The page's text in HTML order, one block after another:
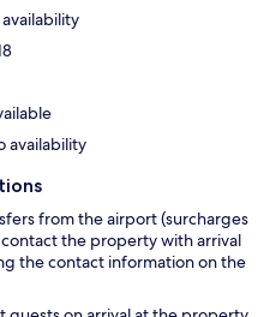
availability
from the airport (surcharges
the property with arrival
the contact information on the